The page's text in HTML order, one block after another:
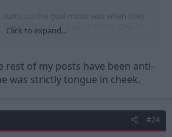
up the goal music was when they
goal against D*rby. One of
moments in the club's history.
Click to expand...
rest of my posts have been anti-
was strictly tongue in cheek.
#24